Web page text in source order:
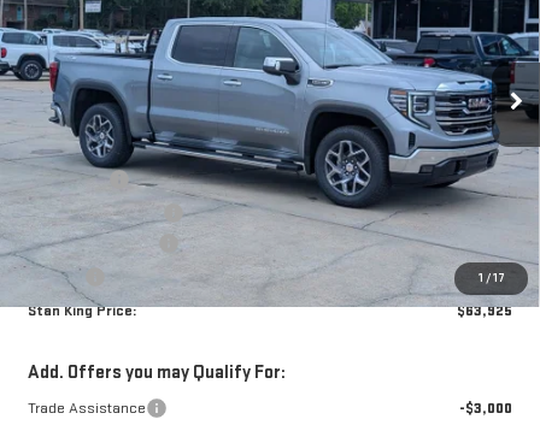
1 / 17
VIN: 3GTUUDEDXTG369876Stock:858326Model:TK10543
In Stock Ext. Int.
MSRP:
$67,740
Bonus Cash
-$2,500
Purchase Allowance
-$1,750
Documentation Fee
Title Fee
+$10
Stan King Price:
$63,925
Add. Offers you may Qualify For:
Trade Assistance
-$3,000